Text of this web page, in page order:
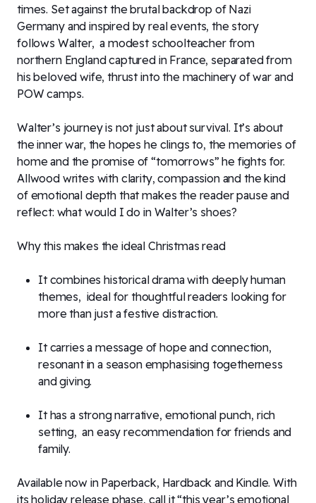
times. Set against the brutal backdrop of Nazi
Germany and inspired by real events, the story
follows Walter, a modest schoolteacher from
northern England captured in France, separated from
his beloved wife, thrust into the machinery of war and
POW camps.
Walter’s journey is not just about survival. It’s about
the inner war, the hopes he clings to, the memories of
home and the promise of “tomorrows” he fights for.
Allwood writes with clarity, compassion and the kind
of emotional depth that makes the reader pause and
reflect: what would I do in Walter’s shoes?
Why this makes the ideal Christmas read
It combines historical drama with deeply human
themes, ideal for thoughtful readers looking for
more than just a festive distraction.
It carries a message of hope and connection,
resonant in a season emphasising togetherness
and giving.
It has a strong narrative, emotional punch, rich
setting, an easy recommendation for friends and
family.
Available now in Paperback, Hardback and Kindle. With
its holiday release phase, call it “this year’s emotional